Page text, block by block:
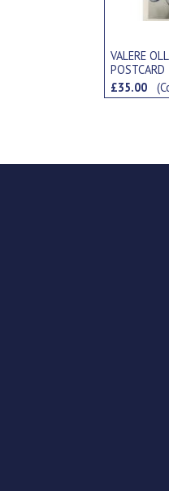
VALERE
POSTCARD
£35.00